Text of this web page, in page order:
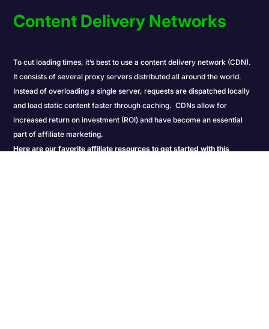
Content Delivery Networks
To cut loading times, it’s best to use a content delivery network (CDN).
It consists of several proxy servers distributed all around the world.
Instead of overloading a single server, requests are dispatched locally
and load static content faster through caching. CDNs allow for
increased return on investment (ROI) and have become an essential
part of affiliate marketing.
Here are our favorite affiliate resources to get started with this